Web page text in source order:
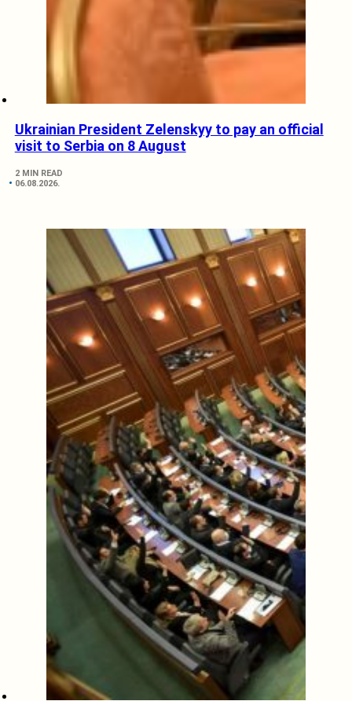
Ukrainian President Zelenskyy to pay an official
visit to Serbia on 8 August
2 MIN READ
06.08.2026.